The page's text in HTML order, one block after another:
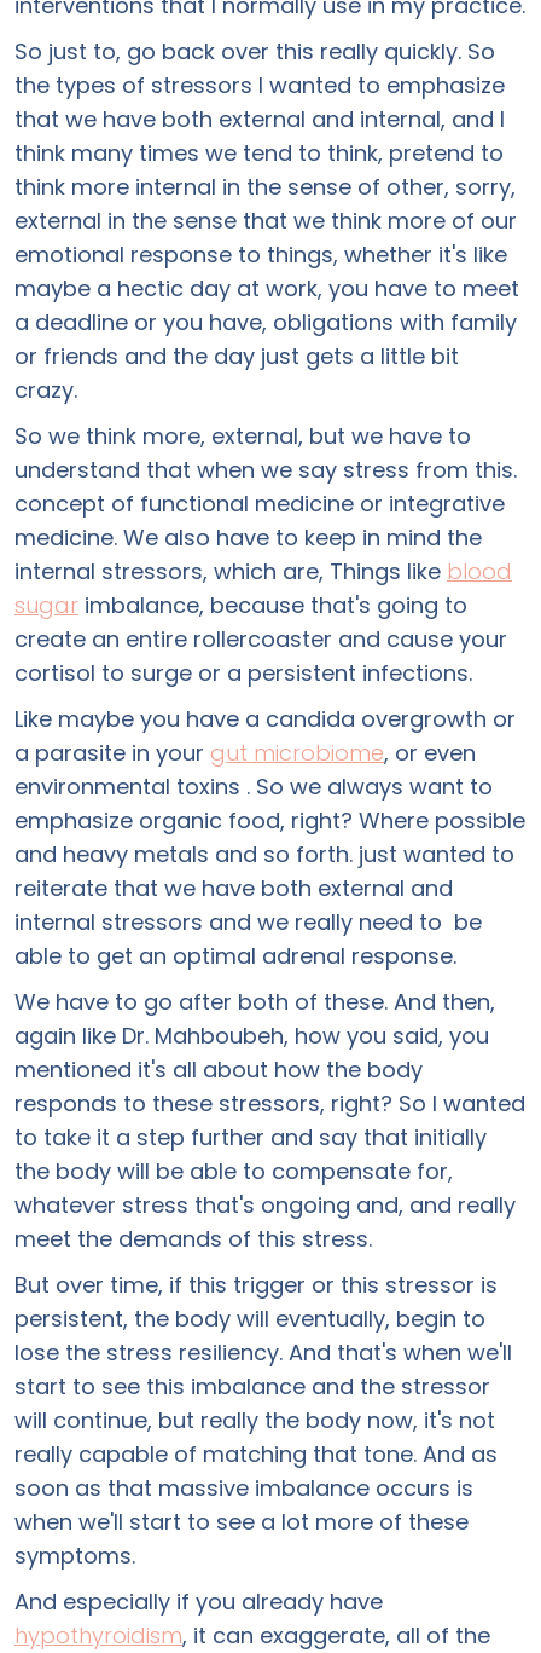
So just to, go back over this really quickly. So
the types of stressors I wanted to emphasize
that we have both external and internal, and I
think many times we tend to think, pretend to
think more internal in the sense of other, sorry,
external in the sense that we think more of our
emotional response to things, whether it's like
maybe a hectic day at work, you have to meet
a deadline or you have, obligations with family
or friends and the day just gets a little bit
crazy.
So we think more, external, but we have to
understand that when we say stress from this.
concept of functional medicine or integrative
medicine. We also have to keep in mind the
internal stressors, which are, Things like blood
sugar imbalance, because that's going to
create an entire rollercoaster and cause your
cortisol to surge or a persistent infections.
Like maybe you have a candida overgrowth or
a parasite in your gut microbiome, or even
environmental toxins . So we always want to
emphasize organic food, right? Where possible
and heavy metals and so forth. just wanted to
reiterate that we have both external and
internal stressors and we really need to be
able to get an optimal adrenal response.
We have to go after both of these. And then,
again like Dr. Mahboubeh, how you said, you
mentioned it's all about how the body
responds to these stressors, right? So I wanted
to take it a step further and say that initially
the body will be able to compensate for,
whatever stress that's ongoing and, and really
meet the demands of this stress.
But over time, if this trigger or this stressor is
persistent, the body will eventually, begin to
lose the stress resiliency. And that's when we'll
start to see this imbalance and the stressor
will continue, but really the body now, it's not
really capable of matching that tone. And as
soon as that massive imbalance occurs is
when we'll start to see a lot more of these
symptoms.
And especially if you already have
hypothyroidism, it can exaggerate, all of the